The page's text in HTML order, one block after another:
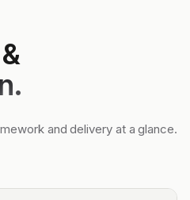
and delivery at a glance.